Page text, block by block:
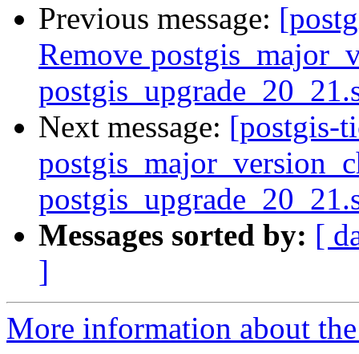
Previous message:
Remove
Next message: [postgis-
Messages sorted by: [
]
More information about